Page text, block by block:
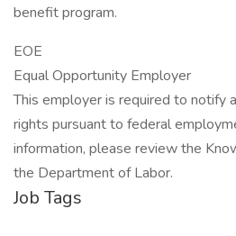
benefit program.
EOE
Equal Opportunity Employer
This employer is required to notify
rights pursuant to federal
information, please review the
the Department of Labor.
Job Tags